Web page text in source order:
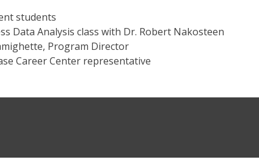
students
Data Analysis class with Dr. Robert Nakosteen
Program Director
Career Center representative